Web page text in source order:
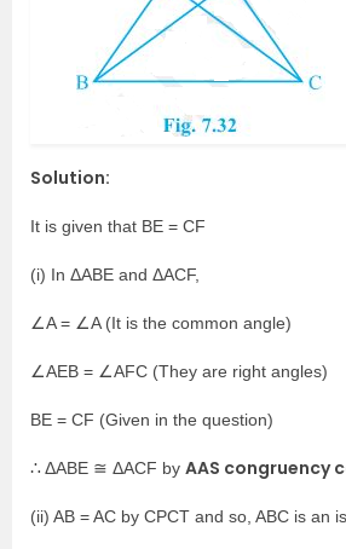
Solution:
It is given that BE = CF
(i) In ΔABE and ΔACF,
∠A = ∠A (It is the common angle)
∠AEB = ∠AFC (They are right angles)
BE = CF (Given in the question)
∴ ΔABE ≅ ΔACF by AAS congruency
(ii) AB = AC by CPCT and so, ABC is an